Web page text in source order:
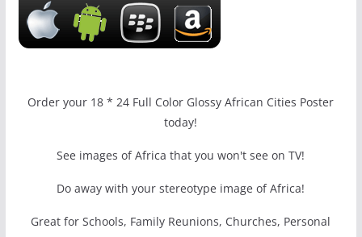
Order your 18 * 24 Full Color Glossy African Cities Poster
today!
See images of Africa that you won't see on TV!
Do away with your stereotype image of Africa!
Great for Schools, Family Reunions, Churches, Personal